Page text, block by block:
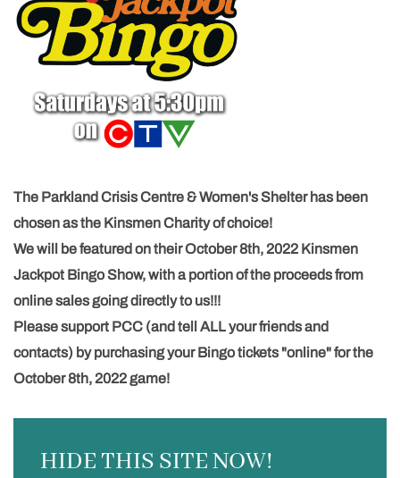
The Parkland Crisis Centre & Women's Shelterhas been
chosen as the Kinsmen Charity of choice!
We will be featured on their October 8th, 2022 Kinsmen
Jackpot BingoShow, with a portion of the proceeds from
online sales going directly to us!!!
Please support PCC (and tell ALL your friends and
contacts) by purchasing your Bingo tickets "online" for the
October 8th, 2022 game!
HIDE THIS SITE NOW!